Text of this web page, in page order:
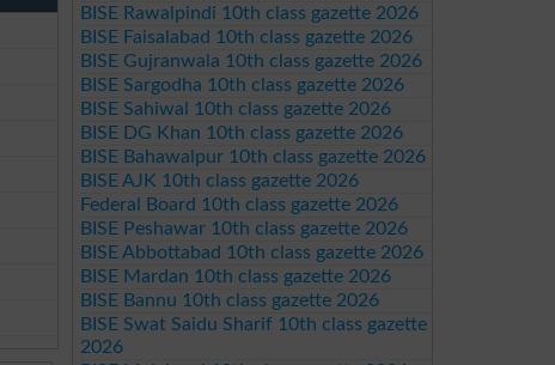
BISE Rawalpindi 10th class gazette 2026
BISE Faisalabad 10th class gazette 2026
BISE Gujranwala 10th class gazette 2026
BISE Sargodha 10th class gazette 2026
BISE Sahiwal 10th class gazette 2026
BISE DG Khan 10th class gazette 2026
BISE Bahawalpur 10th class gazette 2026
BISE AJK 10th class gazette 2026
Federal Board 10th class gazette 2026
BISE Peshawar 10th class gazette 2026
BISE Abbottabad 10th class gazette 2026
BISE Mardan 10th class gazette 2026
BISE Bannu 10th class gazette 2026
BISE Swat Saidu Sharif 10th class gazette
2026